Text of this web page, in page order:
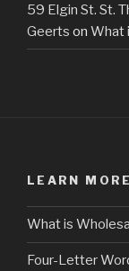
59 Elgin St. St.
Geerts on What
LEARN MORE
What is
Four-Letter